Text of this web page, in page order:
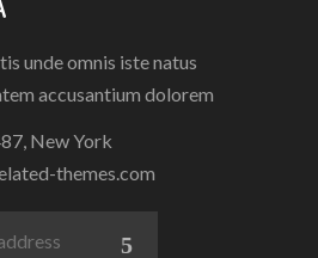
unde omnis iste natus
accusantium dolorem
New York
themes.com